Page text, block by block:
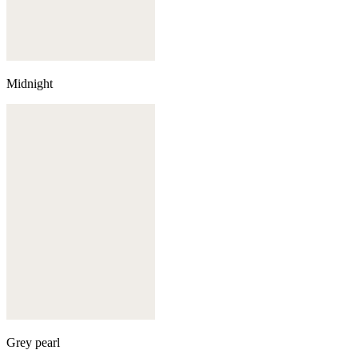
Midnight
Grey pearl